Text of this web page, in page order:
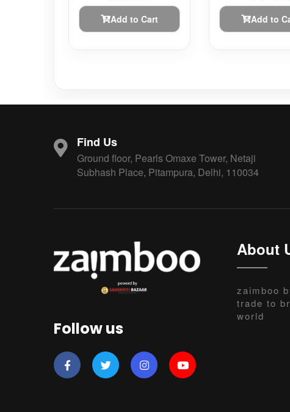
Add to Cart Add to
Find Us
Ground floor, Pearls Omaxe Tower, Netaji
Subhash Place, Pitampura, Delhi, 110034
Follow us
About
zaimboo
trade to
world